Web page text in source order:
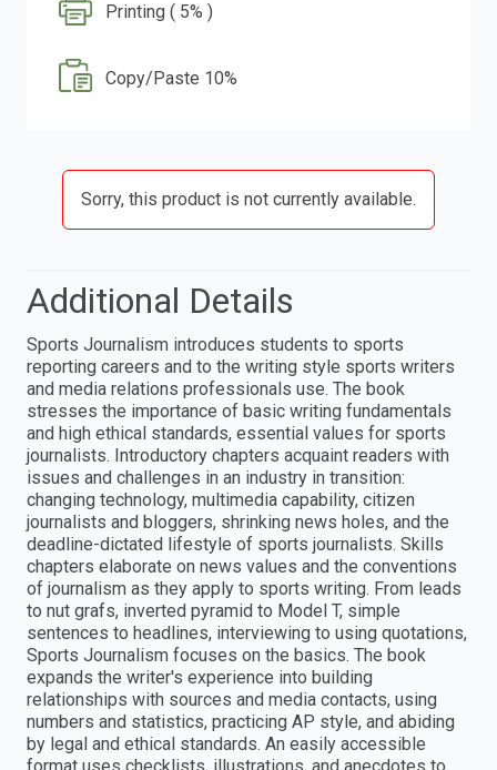
Printing ( 5% )
Copy/Paste 10%
Sorry, this product is not currently available.
Additional Details
Sports Journalism introduces students to sports
reporting careers and to the writing style sports writers
and media relations professionals use. The book
stresses the importance of basic writing fundamentals
and high ethical standards, essential values for sports
journalists. Introductory chapters acquaint readers with
issues and challenges in an industry in transition:
changing technology, multimedia capability, citizen
journalists and bloggers, shrinking news holes, and the
deadline-dictated lifestyle of sports journalists. Skills
chapters elaborate on news values and the conventions
of journalism as they apply to sports writing. From leads
to nut grafs, inverted pyramid to Model T, simple
sentences to headlines, interviewing to using quotations,
Sports Journalism focuses on the basics. The book
expands the writer's experience into building
relationships with sources and media contacts, using
numbers and statistics, practicing AP style, and abiding
by legal and ethical standards. An easily accessible